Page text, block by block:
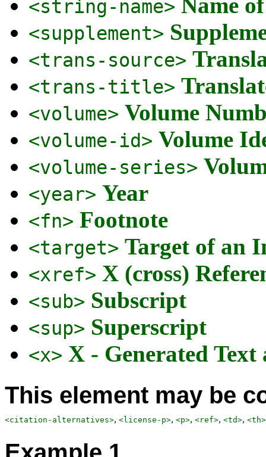
<string-name> Name
<supplement>
<trans-source>
<trans-title>
<volume> Volume
<volume-id> Volume
<volume-series>
<year> Year
<fn> Footnote
<target> Target of an
<xref> X (cross)
<sub> Subscript
<sup> Superscript
<x> X - Generated
This element may be
<citation-alternatives>, <license-p>, <p>, <ref>, <td>, <th>